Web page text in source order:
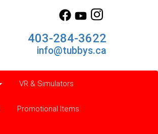
403-284-3622
info@tubbys.ca
VR & Simulators
Promotional Items